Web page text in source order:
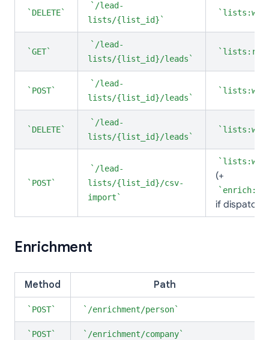
DELETE
/lead-
lists/{list_id}
GET
/lead-
lists/{list_id}/leads
POST
/lead-
lists/{list_id}/leads
DELETE
/lead-
lists/{list_id}/leads
POST
/lead-
lists/{list_id}/csv-
import
(+
if
Enrichment
Method Path
POST /enrichment/person
POST /enrichment/company